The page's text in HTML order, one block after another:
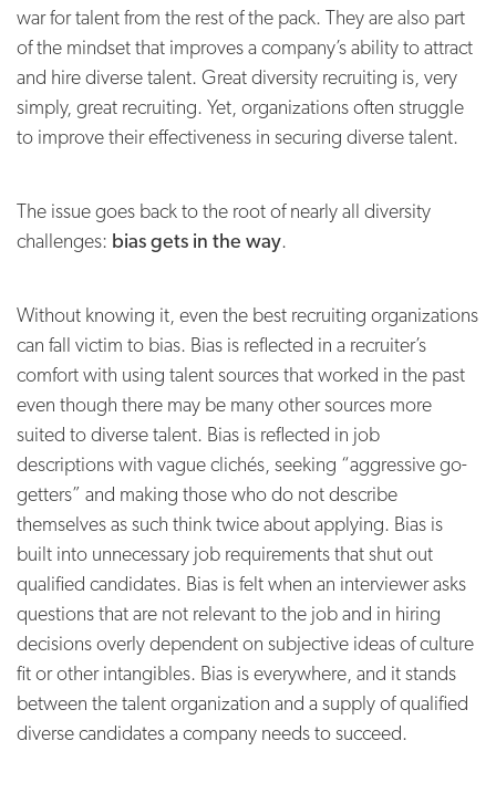
war for talent from the rest of the pack. They are also part
of the mindset that improves a company’s ability to attract
and hire diverse talent. Great diversity recruiting is, very
simply, great recruiting. Yet, organizations often struggle
to improve their effectiveness in securing diverse talent.
The issue goes back to the root of nearly all diversity
challenges: bias gets in the way.
Without knowing it, even the best recruiting organizations
can fall victim to bias. Bias is reflected in a recruiter’s
comfort with using talent sources that worked in the past
even though there may be many other sources more
suited to diverse talent. Bias is reflected in job
descriptions with vague clichés, seeking “aggressive go-
getters” and making those who do not describe
themselves as such think twice about applying. Bias is
built into unnecessary job requirements that shut out
qualified candidates. Bias is felt when an interviewer asks
questions that are not relevant to the job and in hiring
decisions overly dependent on subjective ideas of culture
fit or other intangibles. Bias is everywhere, and it stands
between the talent organization and a supply of qualified
diverse candidates a company needs to succeed.